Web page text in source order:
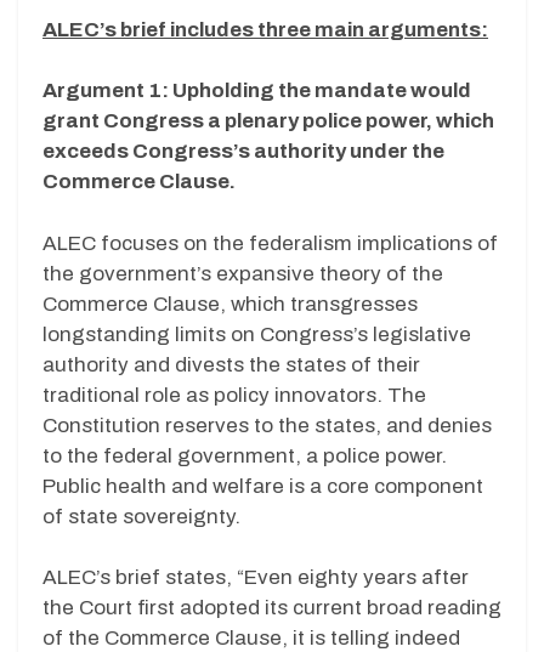
ALEC’s brief includes three main arguments:
Argument 1: Upholding the mandate would
grant Congress a plenary police power, which
exceeds Congress’s authority under the
Commerce Clause.
ALEC focuses on the federalism implications of
the government’s expansive theory of the
Commerce Clause, which transgresses
longstanding limits on Congress’s legislative
authority and divests the states of their
traditional role as policy innovators. The
Constitution reserves to the states, and denies
to the federal government, a police power.
Public health and welfare is a core component
of state sovereignty.
ALEC’s brief states, “Even eighty years after
the Court first adopted its current broad reading
of the Commerce Clause, it is telling indeed